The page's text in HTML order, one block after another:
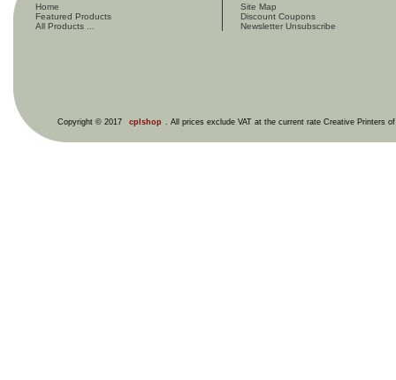
Home
Featured Products
All Products ...
Site Map
Discount Coupons
Newsletter Unsubscribe
Copyright © 2017 cplshop . All prices exclude VAT at the current rate Creative Printers